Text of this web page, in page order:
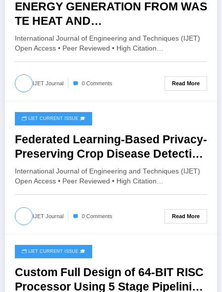
ENERGY GENERATION FROM WAS
TE HEAT AND
CHARGING THE BATTERY | IJET
Volume 12 – Issue 3 | IJET-
V12I3P84
International Journal of Engineering and Techniques (IJET)
Open Access • Peer Reviewed • High Citation…
IJET Journal 0 Comments Read More
June 19, 2026
🗂️ IJET CURRENT ISSUE 🎓
Federated Learning-Based Privacy-
Preserving Crop Disease Detection
Using MobileNetV2 and Grad-CAM |
IJET Volume 12 – Issue 3 | IJET-
V12I3P74
International Journal of Engineering and Techniques (IJET)
Open Access • Peer Reviewed • High Citation…
IJET Journal 0 Comments Read More
June 16, 2026
🗂️ IJET CURRENT ISSUE 🎓
Custom Full Design of 64-BIT RISC
Processor Using 5 Stage Pipelining